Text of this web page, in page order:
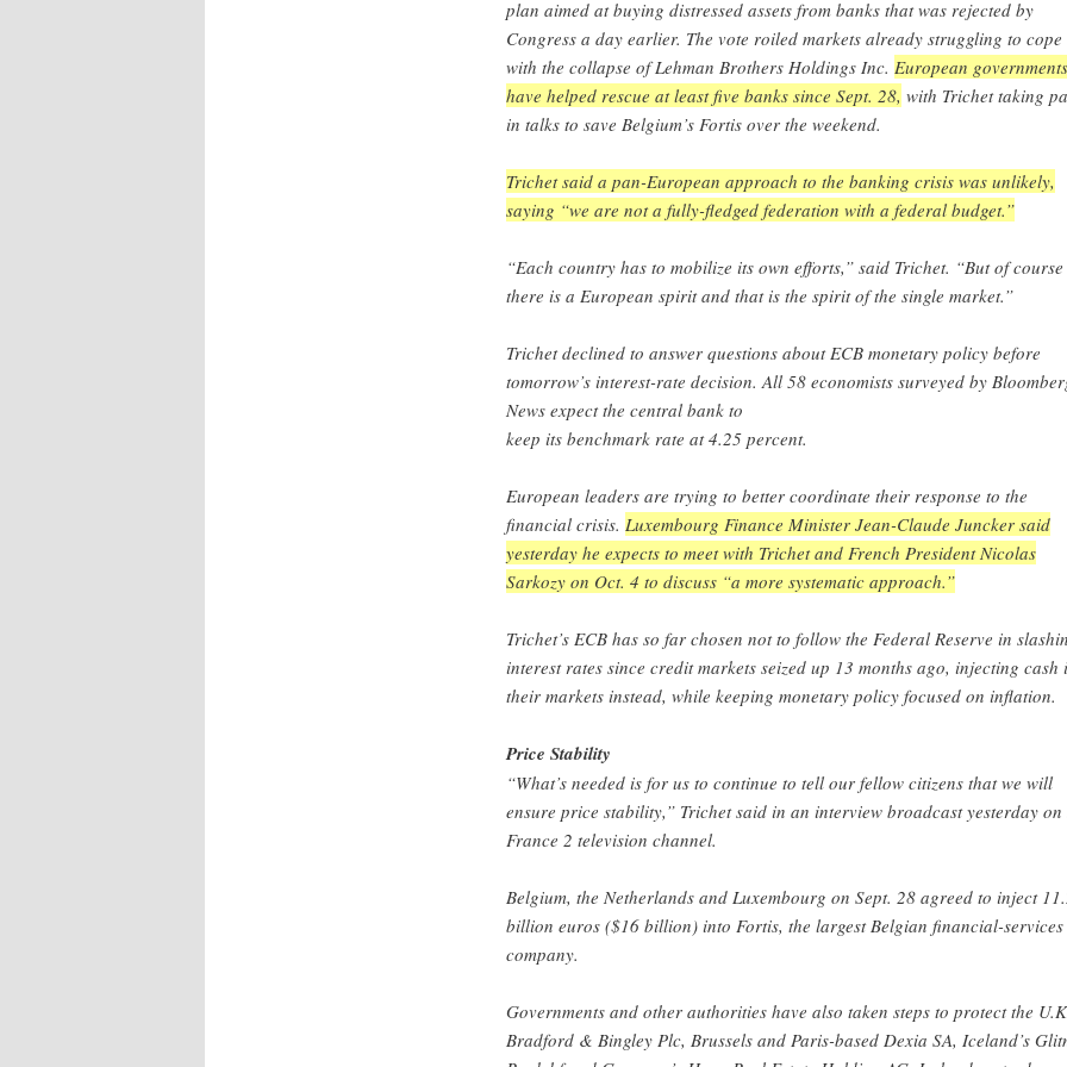
plan aimed at buying distressed assets from banks that was rejected by
Congress a day earlier. The vote roiled markets already struggling to cope
with the collapse of Lehman Brothers Holdings Inc. European governments
have helped rescue at least five banks since Sept. 28, with Trichet taking
in talks to save Belgium’s Fortis over the weekend.
Trichet said a pan-European approach to the banking crisis was unlikely,
saying “we are not a fully-fledged federation with a federal budget.”
“Each country has to mobilize its own efforts,” said Trichet. “But of course
there is a European spirit and that is the spirit of the single market.”
Trichet declined to answer questions about ECB monetary policy before
tomorrow’s interest-rate decision. All 58 economists surveyed by
News expect the central bank to
keep its benchmark rate at 4.25 percent.
European leaders are trying to better coordinate their response to the
financial crisis. Luxembourg Finance Minister Jean-Claude Juncker said
yesterday he expects to meet with Trichet and French President Nicolas
Sarkozy on Oct. 4 to discuss “a more systematic approach.”
Trichet’s ECB has so far chosen not to follow the Federal Reserve in
interest rates since credit markets seized up 13 months ago, injecting cash
their markets instead, while keeping monetary policy focused on inflation.
Price Stability
“What’s needed is for us to continue to tell our fellow citizens that we will
ensure price stability,” Trichet said in an interview broadcast yesterday on
France 2 television channel.
Belgium, the Netherlands and Luxembourg on Sept. 28 agreed to inject
billion euros ($16 billion) into Fortis, the largest Belgian financial-services
company.
Governments and other authorities have also taken steps to protect the
Bradford & Bingley Plc, Brussels and Paris-based Dexia SA, Iceland’s